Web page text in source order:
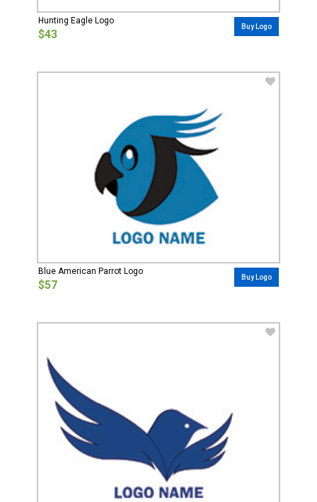
Hunting Eagle Logo
$43
Buy Logo
Blue American Parrot Logo
$57
Buy Logo